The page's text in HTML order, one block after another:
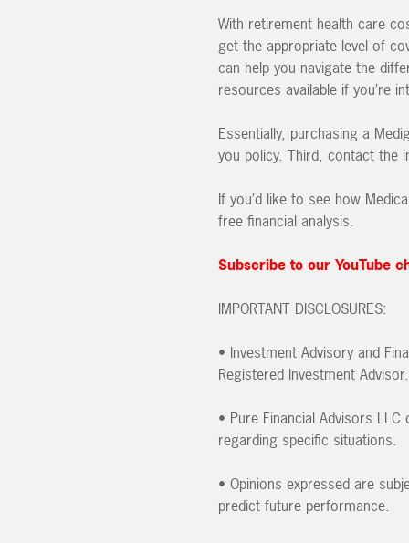
With retirement health care
get the appropriate level of
can help you navigate the
resources available if you’re
Essentially, purchasing a
you policy. Third, contact the
If you’d like to see how
free financial analysis.
Subscribe to our YouTube
IMPORTANT DISCLOSURES:
• Investment Advisory and
Registered Investment Advisor.
• Pure Financial Advisors
regarding specific situations.
• Opinions expressed are
predict future performance.